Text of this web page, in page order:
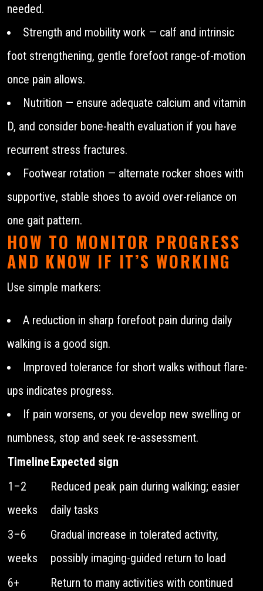
needed.
Strength and mobility work — calf and intrinsic
foot strengthening, gentle forefoot range-of-motion
once pain allows.
Nutrition — ensure adequate calcium and vitamin
D, and consider bone-health evaluation if you have
recurrent stress fractures.
Footwear rotation — alternate rocker shoes with
supportive, stable shoes to avoid over-reliance on
one gait pattern.
HOW TO MONITOR PROGRESS
AND KNOW IF IT’S WORKING
Use simple markers:
A reduction in sharp forefoot pain during daily
walking is a good sign.
Improved tolerance for short walks without flare-
ups indicates progress.
If pain worsens, or you develop new swelling or
numbness, stop and seek re-assessment.
TimelineExpected sign
1–2
weeks
Reduced peak pain during walking; easier
daily tasks
3–6
weeks
Gradual increase in tolerated activity,
possibly imaging-guided return to load
6+
Return to many activities with continued